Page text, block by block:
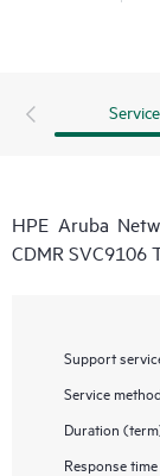
HPE Aruba
CDMR SVC9106
Support
Service
Duration
Response time